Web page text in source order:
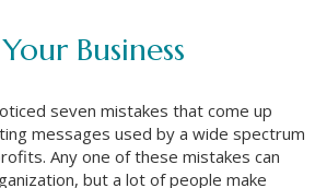
Business
seven mistakes that come up
messages used by a wide spectrum
Any one of these mistakes can
but a lot of people make